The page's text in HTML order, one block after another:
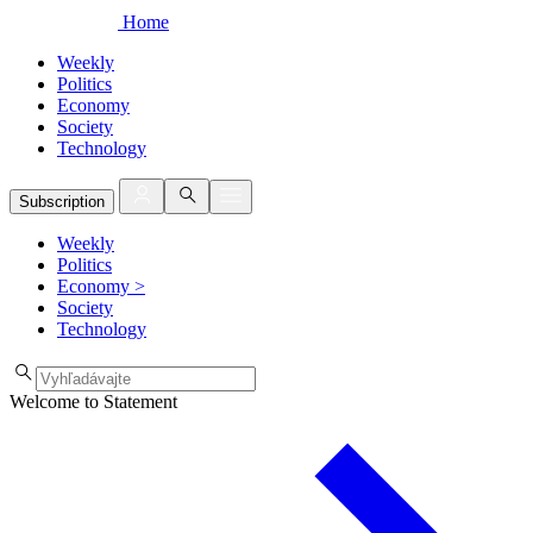
Home
Weekly
Politics
Economy
Society
Technology
Subscription
Weekly
Politics
Economy >
Society
Technology
Welcome to Statement